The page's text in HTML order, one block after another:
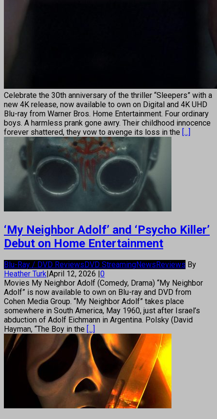
Celebrate the 30th anniversary of the thriller “Sleepers” with a
new 4K release, now available to own on Digital and 4K UHD
Blu-ray from Warner Bros. Home Entertainment. Four ordinary
boys. A harmless prank gone awry. Their childhood innocence
forever shattered, they vow to avenge its loss in the [...]
‘My Neighbor Adolf’ and ‘Psycho Killer’
Debut on Home Entertainment
Blu-Ray / DVD ReviewsDVD StreamingNewsReviews By
Heather Turk|April 12, 2026 |0
Movies My Neighbor Adolf (Comedy, Drama) “My Neighbor
Adolf” is now available to own on Blu-ray and DVD from
Cohen Media Group. “My Neighbor Adolf” takes place
somewhere in South America, May 1960, just after Israel’s
abduction of Adolf Eichmann in Argentina. Polsky (David
Hayman, “The Boy in the [...]